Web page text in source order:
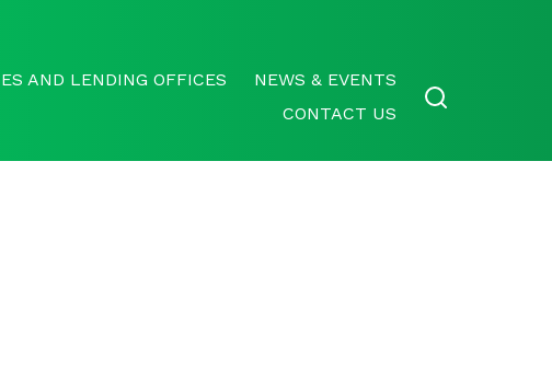
AND LENDING OFFICES
NEWS & EVENTS
CONTACT US